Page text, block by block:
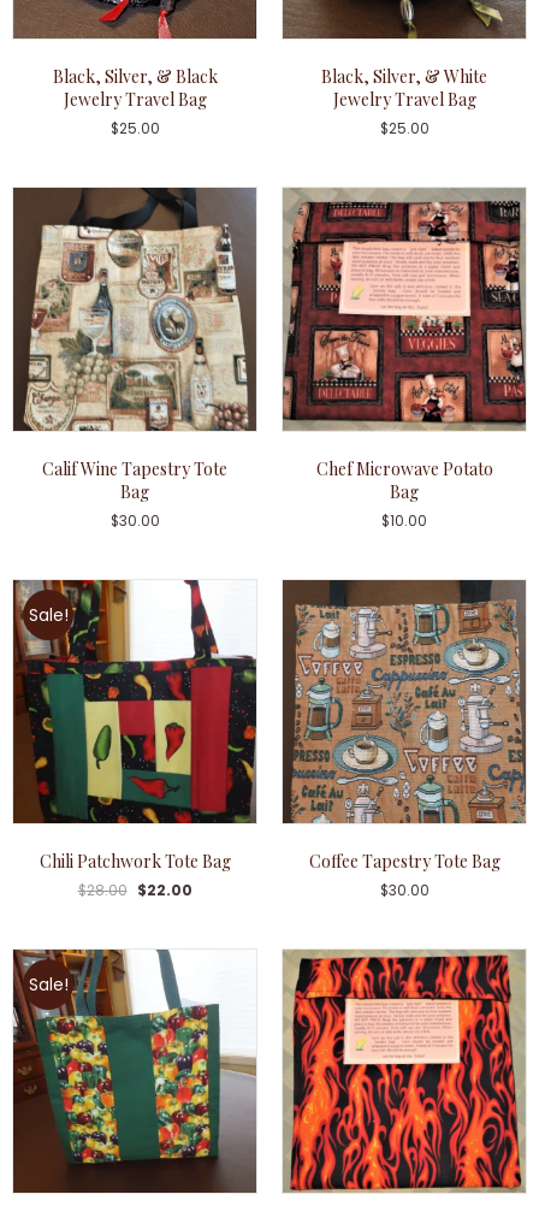
Black, Silver, & Black
Jewelry Travel Bag
$25.00
Black, Silver, & White
Jewelry Travel Bag
$25.00
Calif Wine Tapestry Tote
Bag
$30.00
Chef Microwave Potato
Bag
$10.00
Sale!
Chili Patchwork Tote Bag
$28.00 $22.00
Coffee Tapestry Tote Bag
$30.00
Sale!